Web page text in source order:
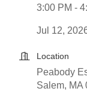
3:00 PM -
Jul 12,
Location
Peabody
Salem, MA